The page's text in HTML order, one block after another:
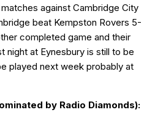
against Cambridge City
beat Kempston Rovers 5-
completed game and their
night at Eynesbury is still to be
played next week probably at
by Radio Diamonds):